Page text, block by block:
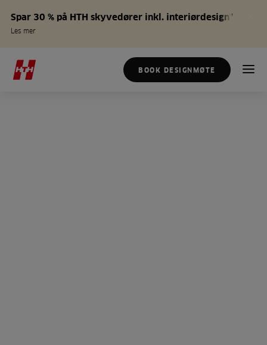
Spar 30 % på HTH skyvedører inkl. interiørdesign*
Les mer
BOOK DESIGNMØTE